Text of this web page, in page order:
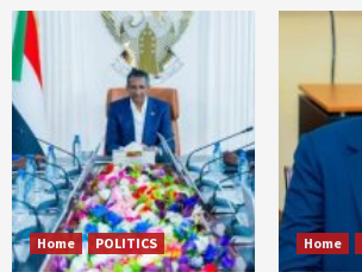
Home POLITICS Home